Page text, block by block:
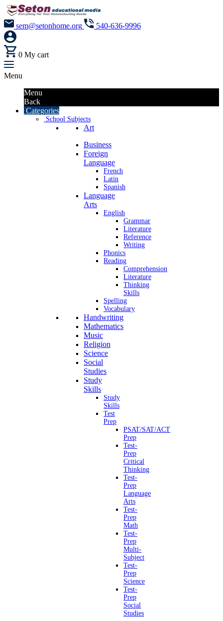
sem@setonhome.org 540-636-9996
0 My cart
Menu
Menu
Back
Categories
School Subjects
Art
Business
Foreign
Language
French
Latin
Spanish
Language
Arts
English
Grammar
Literature
Reference
Writing
Phonics
Reading
Comprehension
Literature
Thinking
Skills
Spelling
Vocabulary
Handwriting
Mathematics
Music
Religion
Science
Social
Studies
Study
Skills
Study
Skills
Test
Prep
PSAT/SAT/ACT
Prep
Test-
Prep
Critical
Thinking
Test-
Prep
Language
Arts
Test-
Prep
Math
Test-
Prep
Multi-
Subject
Test-
Prep
Science
Test-
Prep
Social
Studies